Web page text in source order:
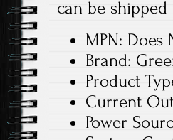
can be
MPN: Does
Brand:
Product
Current
Power